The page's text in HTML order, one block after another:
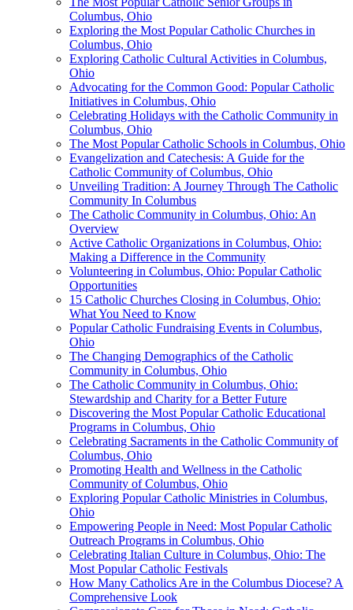
Columbus, Ohio
Exploring the Most Popular Catholic Churches in
Columbus, Ohio
Exploring Catholic Cultural Activities in Columbus,
Ohio
Advocating for the Common Good: Popular Catholic
Initiatives in Columbus, Ohio
Celebrating Holidays with the Catholic Community in
Columbus, Ohio
The Most Popular Catholic Schools in Columbus, Ohio
Evangelization and Catechesis: A Guide for the
Catholic Community of Columbus, Ohio
Unveiling Tradition: A Journey Through The Catholic
Community In Columbus
The Catholic Community in Columbus, Ohio: An
Overview
Active Catholic Organizations in Columbus, Ohio:
Making a Difference in the Community
Volunteering in Columbus, Ohio: Popular Catholic
Opportunities
15 Catholic Churches Closing in Columbus, Ohio:
What You Need to Know
Popular Catholic Fundraising Events in Columbus,
Ohio
The Changing Demographics of the Catholic
Community in Columbus, Ohio
The Catholic Community in Columbus, Ohio:
Stewardship and Charity for a Better Future
Discovering the Most Popular Catholic Educational
Programs in Columbus, Ohio
Celebrating Sacraments in the Catholic Community of
Columbus, Ohio
Promoting Health and Wellness in the Catholic
Community of Columbus, Ohio
Exploring Popular Catholic Ministries in Columbus,
Ohio
Empowering People in Need: Most Popular Catholic
Outreach Programs in Columbus, Ohio
Celebrating Italian Culture in Columbus, Ohio: The
Most Popular Catholic Festivals
How Many Catholics Are in the Columbus Diocese? A
Comprehensive Look